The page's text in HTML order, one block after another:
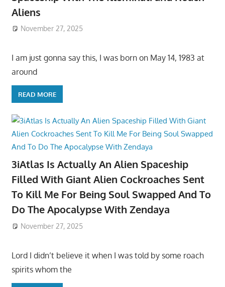
Aliens
November 27, 2025
I am just gonna say this, I was born on May 14, 1983 at
around
READ MORE
3iAtlas Is Actually An Alien Spaceship
Filled With Giant Alien Cockroaches Sent
To Kill Me For Being Soul Swapped And To
Do The Apocalypse With Zendaya
November 27, 2025
Lord I didn’t believe it when I was told by some roach
spirits whom the